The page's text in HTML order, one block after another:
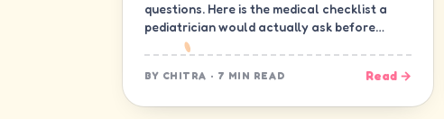
questions. Here is the medical checklist a
pediatrician would actually ask before
letting a child join a daycare in Gurugram.
BY CHITRA · 7 MIN READ Read →